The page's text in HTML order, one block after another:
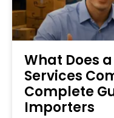
What Does
Services
Complete
Importers